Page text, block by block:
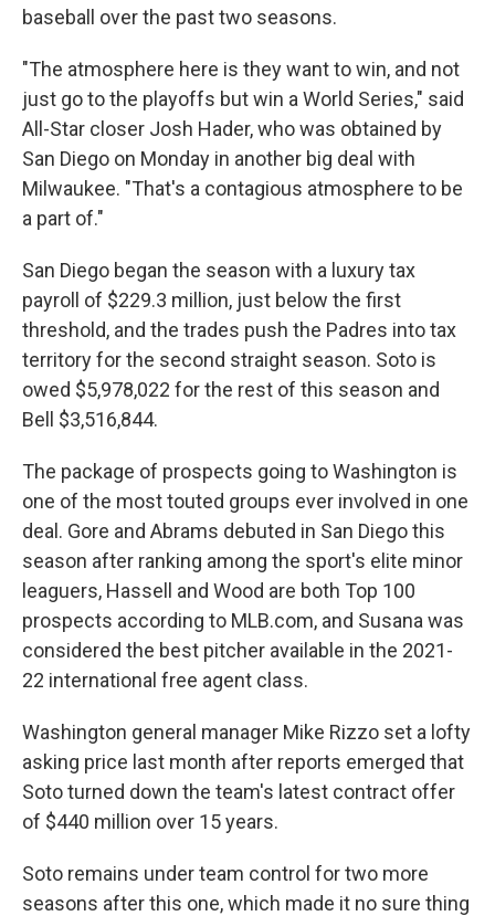
baseball over the past two seasons.
"The atmosphere here is they want to win, and not
just go to the playoffs but win a World Series," said
All-Star closer Josh Hader, who was obtained by
San Diego on Monday in another big deal with
Milwaukee. "That's a contagious atmosphere to be
a part of."
San Diego began the season with a luxury tax
payroll of $229.3 million, just below the first
threshold, and the trades push the Padres into tax
territory for the second straight season. Soto is
owed $5,978,022 for the rest of this season and
Bell $3,516,844.
The package of prospects going to Washington is
one of the most touted groups ever involved in one
deal. Gore and Abrams debuted in San Diego this
season after ranking among the sport's elite minor
leaguers, Hassell and Wood are both Top 100
prospects according to MLB.com, and Susana was
considered the best pitcher available in the 2021-
22 international free agent class.
Washington general manager Mike Rizzo set a lofty
asking price last month after reports emerged that
Soto turned down the team's latest contract offer
of $440 million over 15 years.
Soto remains under team control for two more
seasons after this one, which made it no sure thing